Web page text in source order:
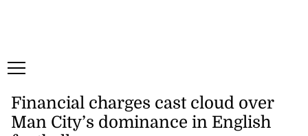
Financial charges cast cloud over
Man City’s dominance in English